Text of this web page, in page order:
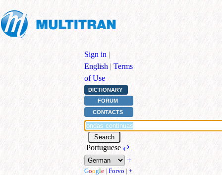
Sign in |
English | Terms
of Use
DICTIONARY
FORUM
CONTACTS
Portuguese ⇄
+
Google | Forvo | +